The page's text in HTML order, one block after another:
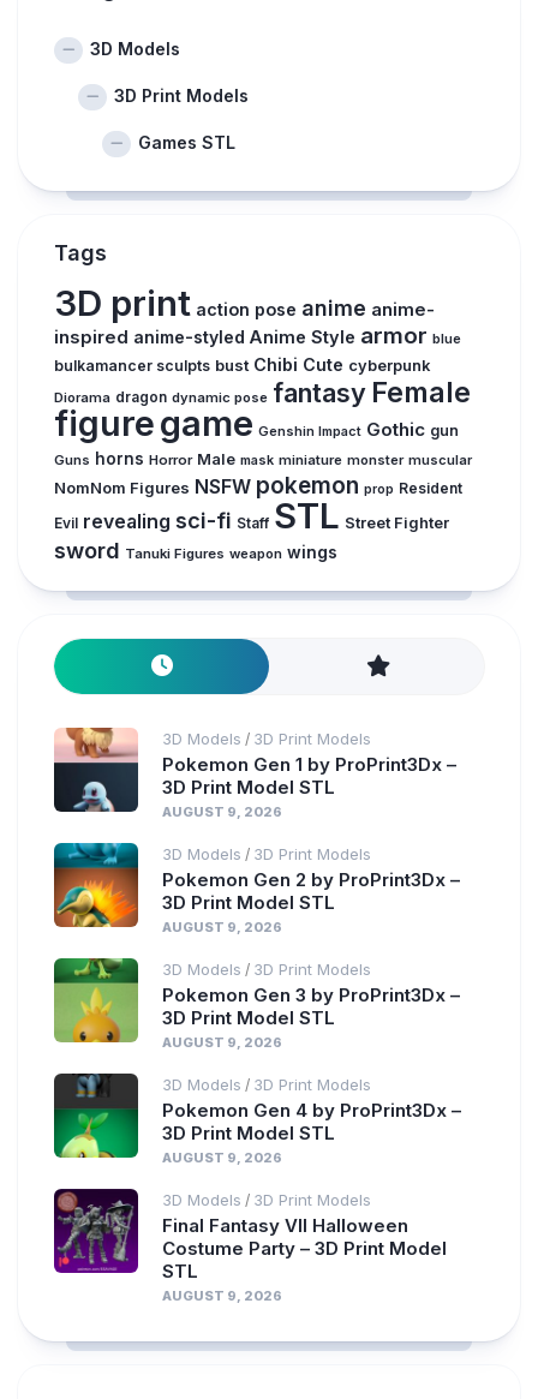
3D Models
3D Print Models
Games STL
Tags
3D print action pose anime anime-
inspired anime-styled Anime Style armor blue
bulkamancer sculpts bust Chibi Cute cyberpunk
Diorama dragon dynamic pose fantasy Female
figuregame Genshin Impact Gothic gun
Guns horns Horror Male mask miniature monster muscular
NomNom Figures NSFW pokemon prop Resident
Evil revealing sci-fi Staff STL Street Fighter
sword Tanuki Figures weapon wings
3D Models / 3D Print Models
Pokemon Gen 1 by ProPrint3Dx –
3D Print Model STL
AUGUST 9, 2026
3D Models / 3D Print Models
Pokemon Gen 2 by ProPrint3Dx –
3D Print Model STL
AUGUST 9, 2026
3D Models / 3D Print Models
Pokemon Gen 3 by ProPrint3Dx –
3D Print Model STL
AUGUST 9, 2026
3D Models / 3D Print Models
Pokemon Gen 4 by ProPrint3Dx –
3D Print Model STL
AUGUST 9, 2026
3D Models / 3D Print Models
Final Fantasy VII Halloween
Costume Party – 3D Print Model
STL
AUGUST 9, 2026